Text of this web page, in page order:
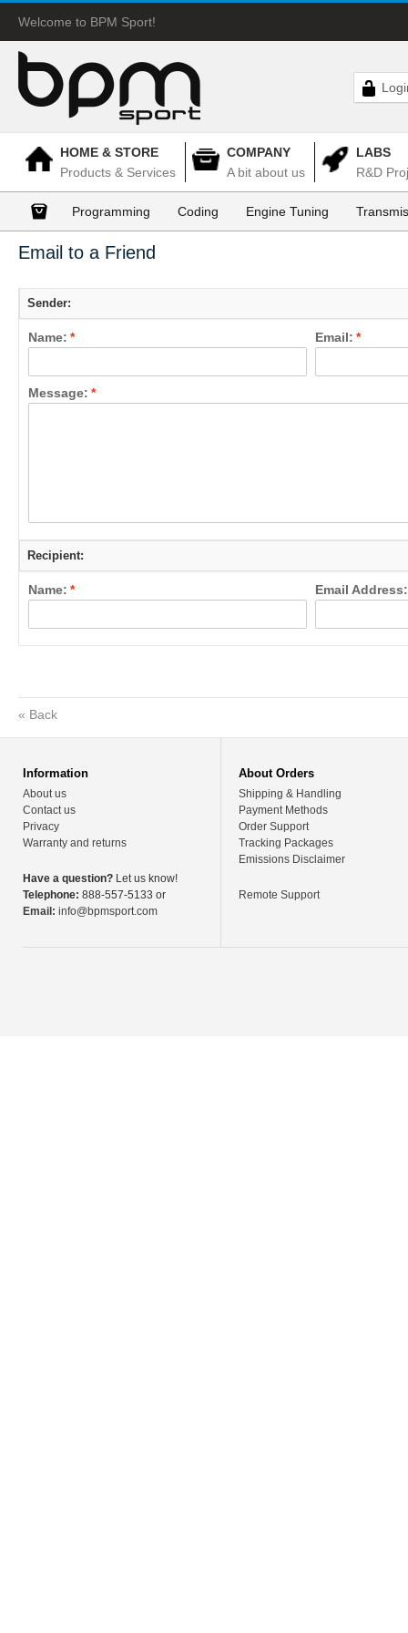
Welcome to BPM Sport!
HOME & STORE
Products & Services
COMPANY
A bit about us
LABS
R&D
Programming Coding Engine Tuning
Email to a Friend
Sender:
*
Name: *
Email:
*
Message:
Recipient:
*
Name: Email Address:
« Back
Information
About us
Contact us
Privacy
Warranty and returns
Have a question? Let us know!
Telephone: 888-557-5133 or
Email: info@bpmsport.com
About Orders
Shipping & Handling
Payment Methods
Order Support
Tracking Packages
Emissions Disclaimer
Remote Support